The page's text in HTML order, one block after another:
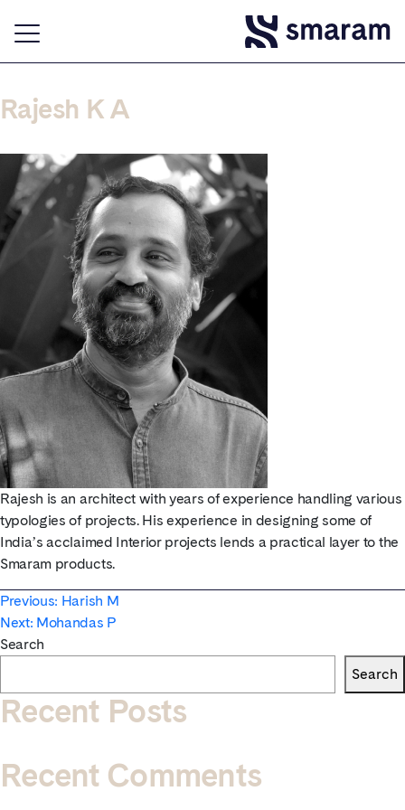
Rajesh K A
Rajesh is an architect with years of experience handling various
typologies of projects. His experience in designing some of
India’s acclaimed Interior projects lends a practical layer to the
Smaram products.
Post
navigation
Previous: Harish M
Next: Mohandas P
Search
Search
Recent Posts
Recent Comments